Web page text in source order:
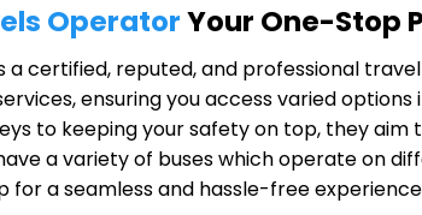
OperatorYour One-Stop
a certified, reputed, and professional
ensuring you access varied
to keeping your safety on top, they
a variety of buses which operate on
for a seamless and hassle-free